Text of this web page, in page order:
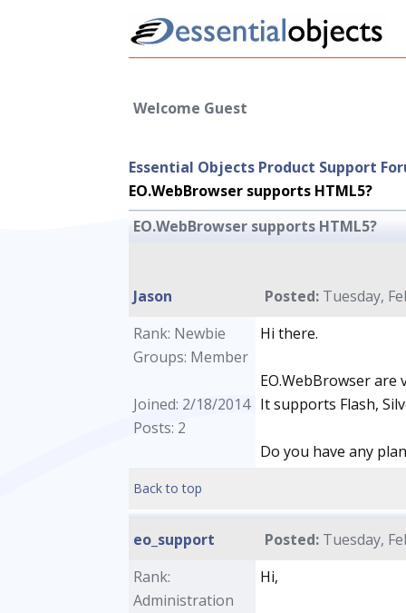
Welcome Guest
Essential Objects Product Support
EO.WebBrowser supports HTML5?
EO.WebBrowser supports HTML5?
Jason Posted: Tuesday,
Rank: Newbie
Groups: Member
Joined: 2/18/2014
Posts: 2
Hi there.
EO.WebBrowser
It supports Flash,
Do you have any
Back to top
eo_support Posted: Tuesday,
Rank:
Administration
Hi,